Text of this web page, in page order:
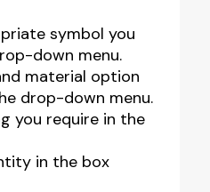
symbol you
down menu.
material option
drop-down menu.
you require in the
in the box